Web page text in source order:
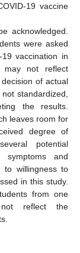
19 vaccine
acknowledged.
were asked
vaccination in
may not reflect
of actual
standardized,
the results.
leaves room for
degree of
potential
symptoms and
to willingness to
in this study.
from one
reflect the